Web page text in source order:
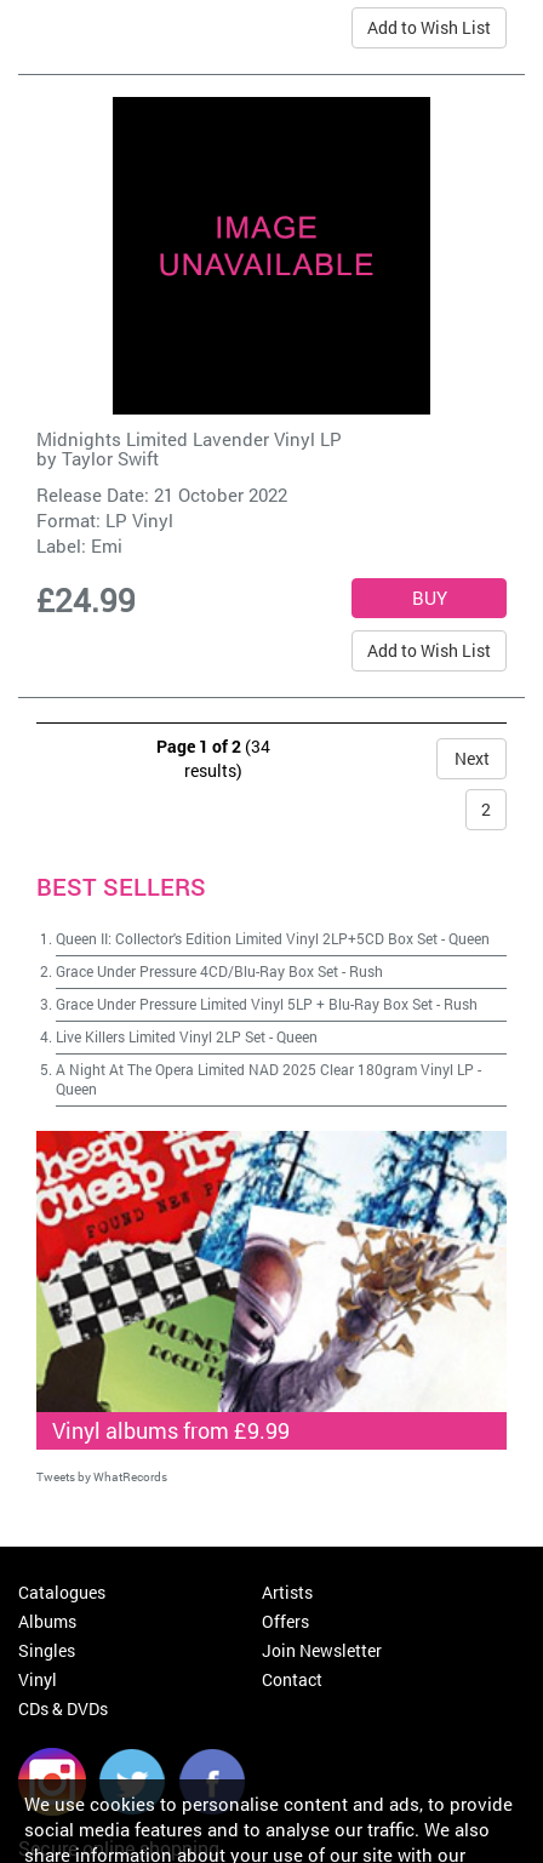
Add to Wish List
Midnights Limited Lavender Vinyl LP
by Taylor Swift
Release Date: 21 October 2022
Format: LP Vinyl
Label: Emi
£24.99
Add to Wish List
Page 1 of 2 (34
results)
2
Next
BEST SELLERS
Queen II: Collector's Edition Limited Vinyl 2LP+5CD Box Set-Queen
Grace Under Pressure 4CD/Blu-Ray Box Set- Rush
Grace Under Pressure Limited Vinyl 5LP + Blu-Ray Box Set- Rush
Live Killers Limited Vinyl 2LP Set-Queen
A Night At The Opera Limited NAD 2025 Clear 180gram Vinyl LP -
Queen
Vinyl albums from £9.99
Tweets by WhatRecords
Catalogues
Albums
Singles
Vinyl
CDs & DVDs
Artists
Offers
Join Newsletter
Contact
Secure online shopping
We use cookies to personalise content and ads, to provide
social media features and to analyse our traffic. We also
share information about your use of our site with our